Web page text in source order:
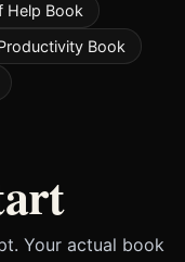
Help Book
Book
Your actual book